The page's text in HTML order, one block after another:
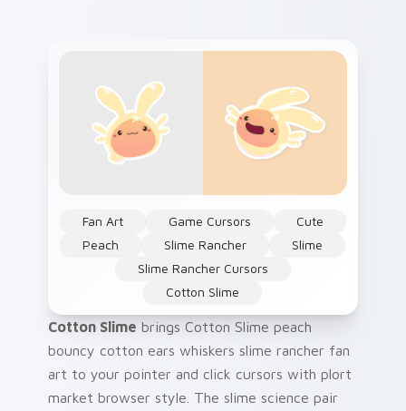
Fan Art Game Cursors
Cute
Peach
Slime Rancher
Slime
Slime Rancher Cursors
Cotton Slime
Cotton Slime brings Cotton Slime peach
bouncy cotton ears whiskers slime rancher fan
art to your pointer and click cursors with plort
market browser style. The slime science pair